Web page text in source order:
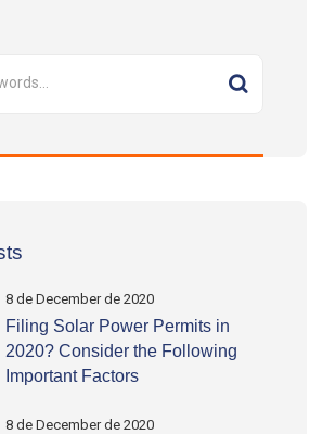
8 de December de 2020
Filing Solar Power Permits in
2020? Consider the Following
Important Factors
8 de December de 2020